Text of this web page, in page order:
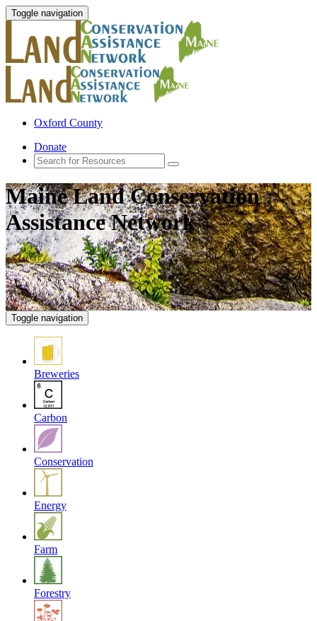
Toggle navigation
Oxford County
Donate
Maine Land Conservation
Assistance Network
Toggle navigation
Breweries
Carbon
Conservation
Energy
Farm
Forestry